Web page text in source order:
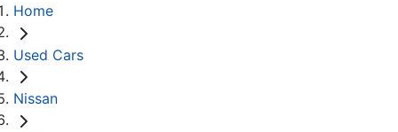
Home
Used Cars
Nissan